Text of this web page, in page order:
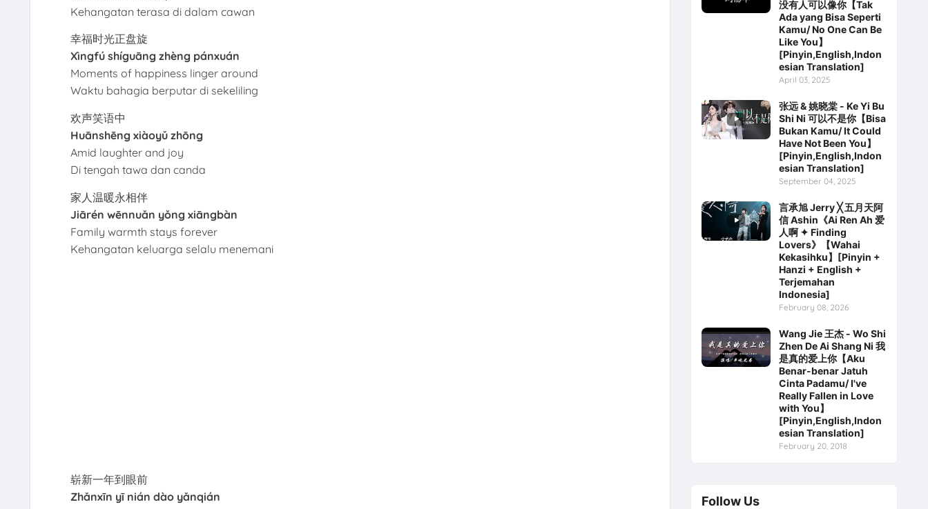
Kehangatan terasa di dalam cawan
幸福时光正盘旋
Xìngfú shíguāng zhèng pánxuán
Moments of happiness linger around
Waktu bahagia berputar di sekeliling
欢声笑语中
Huānshēng xiàoyǔ zhōng
Amid laughter and joy
Di tengah tawa dan canda
家人温暖永相伴
Jiārén wēnnuǎn yǒng xiāngbàn
Family warmth stays forever
Kehangatan keluarga selalu menemani
崭新一年到眼前
Zhǎnxīn yī nián dào yǎnqián
没有人可以像你【Tak
Ada yang Bisa Seperti
Kamu/ No One Can Be
Like You】
[Pinyin,English,Indon
esian Translation]
April 03, 2025
张远 & 姚晓棠 - Ke Yi Bu
Shi Ni 可以不是你【Bisa
Bukan Kamu/ It Could
Have Not Been You】
[Pinyin,English,Indon
esian Translation]
September 04, 2025
言承旭 Jerry ╳ 五月天阿
信 Ashin《Ai Ren Ah 爱
人啊 ✦ Finding
Lovers》【Wahai
Kekasihku】[Pinyin +
Hanzi + English +
Terjemahan
Indonesia]
February 08, 2026
Wang Jie 王杰 - Wo Shi
Zhen De Ai Shang Ni 我
是真的爱上你【Aku
Benar-benar Jatuh
Cinta Padamu/ I've
Really Fallen in Love
with You】
[Pinyin,English,Indon
esian Translation]
February 20, 2018
Follow Us